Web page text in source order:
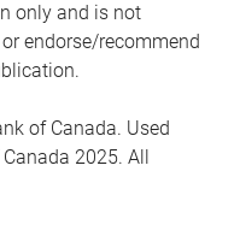
only and is not
endorse/recommend
of Canada. Used
2025. All